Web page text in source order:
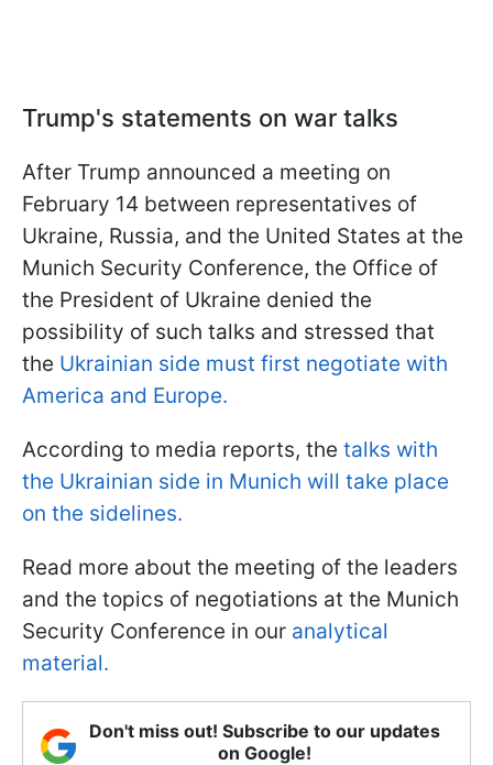
Trump's statements on war talks
After Trump announced a meeting on
February 14 between representatives of
Ukraine, Russia, and the United States at the
Munich Security Conference, the Office of
the President of Ukraine denied the
possibility of such talks and stressed that
the Ukrainian side must first negotiate with
America and Europe.
According to media reports, the talks with
the Ukrainian side in Munich will take place
on the sidelines.
Read more about the meeting of the leaders
and the topics of negotiations at the Munich
Security Conference in our analytical
material.
Don't miss out! Subscribe to our updates
on Google!